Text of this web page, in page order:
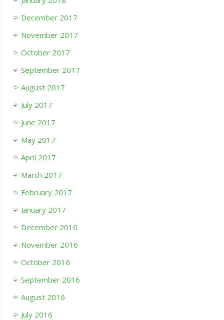
December 2017
November 2017
October 2017
September 2017
August 2017
July 2017
June 2017
May 2017
April 2017
March 2017
February 2017
January 2017
December 2016
November 2016
October 2016
September 2016
August 2016
July 2016